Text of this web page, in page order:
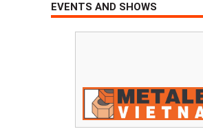
EVENTS AND SHOWS